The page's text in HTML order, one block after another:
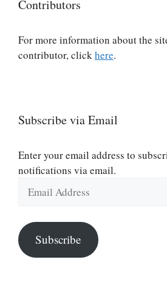
Contributors
For more information about the
contributor, clickhere.
Subscribe via Email
Enter your email address to
notifications via email.
Address
Subscribe